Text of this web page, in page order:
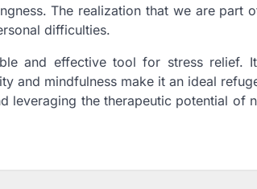
The realization that we are part
difficulties.
and effective tool for stress relief.
and mindfulness make it an ideal
leveraging the therapeutic potential of